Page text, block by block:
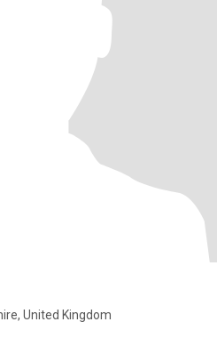
United Kingdom